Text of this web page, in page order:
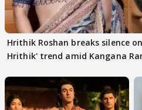
Hrithik Roshan breaks silence
Hrithik' trend amid Kangana